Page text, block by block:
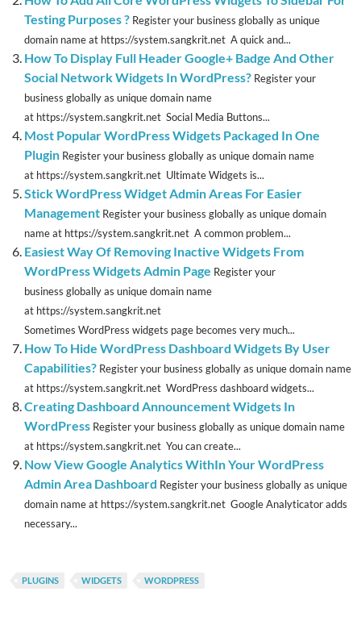
Testing Purposes ? Register your business globally as unique
domain name at https://system.sangkrit.net A quick and...
How To Display Full Header Google+ Badge And Other
Social Network Widgets In WordPress? Register your
business globally as unique domain name
at https://system.sangkrit.net Social Media Buttons...
Most Popular WordPress Widgets Packaged In One
Plugin Register your business globally as unique domain name
at https://system.sangkrit.net Ultimate Widgets is...
Stick WordPress Widget Admin Areas For Easier
Management Register your business globally as unique domain
name at https://system.sangkrit.net A common problem...
Easiest Way Of Removing Inactive Widgets From
WordPress Widgets Admin Page Register your
business globally as unique domain name
at https://system.sangkrit.net
Sometimes WordPress widgets page becomes very much...
How To Hide WordPress Dashboard Widgets By User
Capabilities? Register your business globally as unique domain name
at https://system.sangkrit.net WordPress dashboard widgets...
Creating Dashboard Announcement Widgets In
WordPress Register your business globally as unique domain name
at https://system.sangkrit.net You can create...
Now View Google Analytics WithIn Your WordPress
Admin Area Dashboard Register your business globally as unique
domain name at https://system.sangkrit.net Google Analyticator adds
necessary...
PLUGINS WIDGETS WORDPRESS